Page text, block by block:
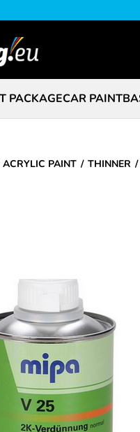
PACKAGECAR PAINT
ACRYLIC PAINT THINNER